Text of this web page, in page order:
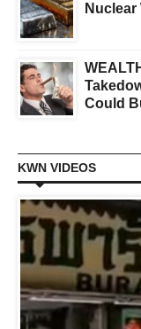
Could
KWN VIDEOS